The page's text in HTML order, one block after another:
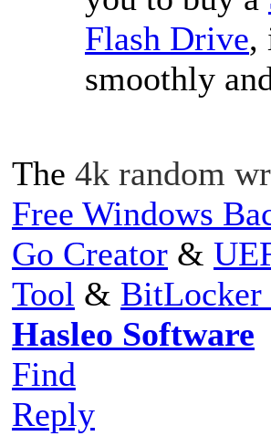
Flash Drive,
smoothly
The 4k random
Free Windows
Go Creator &
Tool & BitLocker
Hasleo Software
Find
Reply